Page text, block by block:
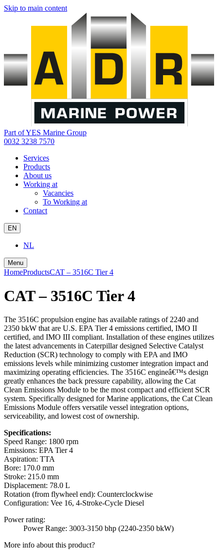
Skip to main content
Part of YES Marine Group
0032 3238 7570
Services
Products
About us
Working at
Vacancies
To Working at
Contact
EN
NL
Menu
HomeProductsCAT – 3516C Tier 4
CAT – 3516C Tier 4
The 3516C propulsion engine has available ratings of 2240 and
2350 bkW that are U.S. EPA Tier 4 emissions certified, IMO II
certified, and IMO III compliant. Installation of these engines utilizes
the latest advancements in Caterpillar designed Selective Catalyst
Reduction (SCR) technology to comply with EPA and IMO
emissions levels while minimizing customer integration impact and
maximizing operating efficiencies. The 3516C engineâ€™s design
greatly enhances the back pressure capability, allowing the Cat
Clean Emissions Module to be the most compact and efficient SCR
system. Specifically designed for Marine applications, the Cat Clean
Emissions Module offers versatile vessel integration options,
serviceability, and lowest cost of ownership.
Specifications:
Speed Range: 1800 rpm
Emissions: EPA Tier 4
Aspiration: TTA
Bore: 170.0 mm
Stroke: 215.0 mm
Displacement: 78.0 L
Rotation (from flywheel end): Counterclockwise
Configuration: Vee 16, 4-Stroke-Cycle Diesel
Power rating:
Power Range: 3003-3150 bhp (2240-2350 bkW)
More info about this product?